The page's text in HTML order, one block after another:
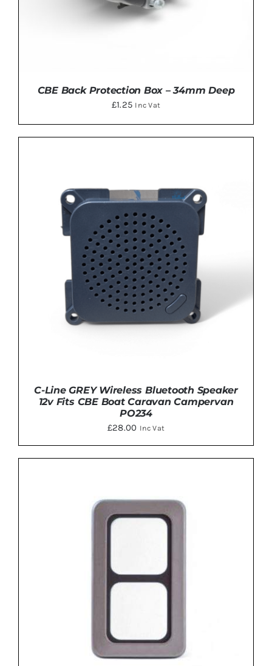
DETAILS
CBE Back Protection Box – 34mm Deep
£1.25 Inc Vat
C-Line GREY Wireless Bluetooth Speaker
12v Fits CBE Boat Caravan Campervan
PO234
£28.00 Inc Vat